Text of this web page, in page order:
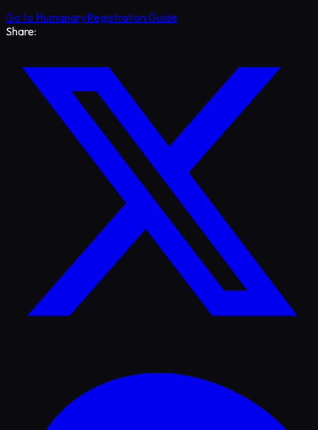
Go to HumanaryRegistration Guide
Share: